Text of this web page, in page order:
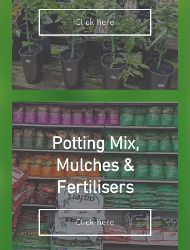
Click here
Potting Mix,
Mulches &
Fertilisers
Click here